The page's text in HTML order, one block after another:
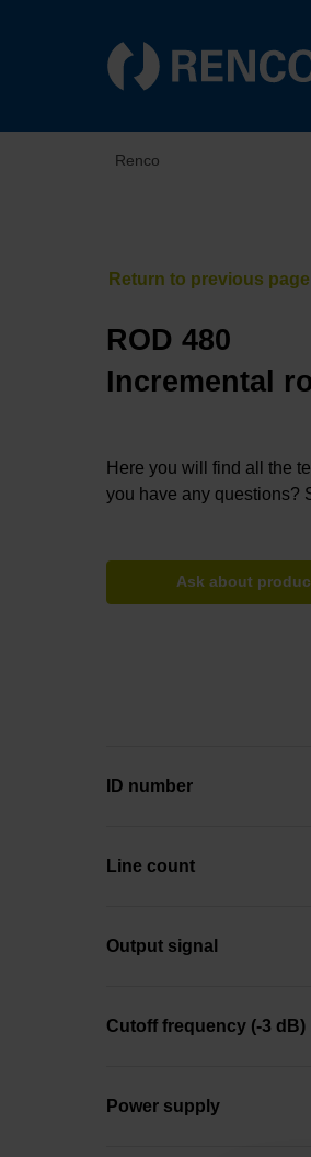
Renco
ROD 480
Incremental
Here you will find all the
you have any questions?
Ask about
ID number
Line count
Output signal
Cutoff frequency (-3 dB)
Power supply